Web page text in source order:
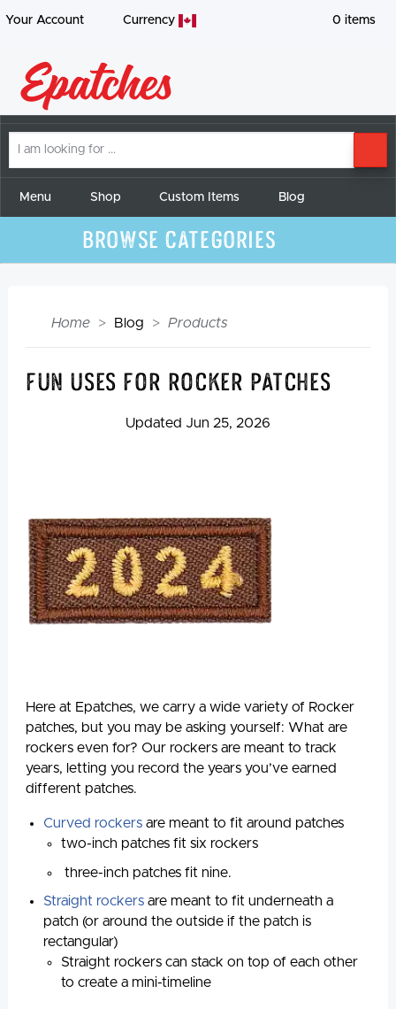
Your Account Currency 0 items
am
forMenu Shop Custom Items Blog
Browse Categories
Home Blog Products
Fun Uses For Rocker Patches
Updated Jun 25, 2026
Here at Epatches, we carry a wide variety of Rocker
patches, but you may be asking yourself: What are
rockers even for? Our rockers are meant to track
years, letting you record the years you’ve earned
different patches.
Curved rockers are meant to fit around patches
two-inch patches fit six rockers
three-inch patches fit nine.
Straight rockers are meant to fit underneath a
patch (or around the outside if the patch is
rectangular)
Straight rockers can stack on top of each other
to create a mini-timeline